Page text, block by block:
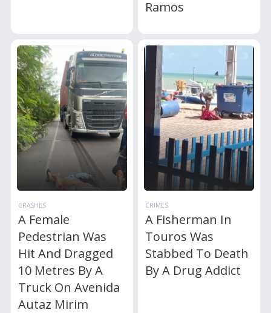
Ramos
CRASHES
A Female
Pedestrian Was
Hit And Dragged
10 Metres By A
Truck On Avenida
Autaz Mirim
CRIMES
A Fisherman In
Touros Was
Stabbed To Death
By A Drug Addict